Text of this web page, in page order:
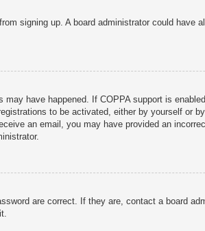
signing up. A board administrator could have
have happened. If COPPA support is
to be activated, either by yourself or
an email, you may have provided an
are correct. If they are, contact a board